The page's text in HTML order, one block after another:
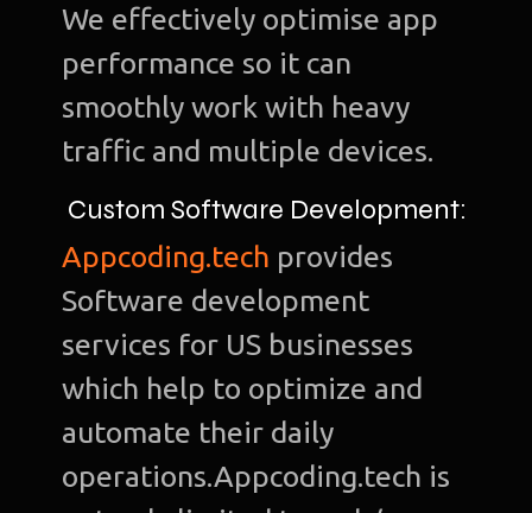
We effectively optimise app
performance so it can
smoothly work with heavy
traffic and multiple devices.
Custom Software Development:
Appcoding.tech provides
Software development
services for US businesses
which help to optimize and
automate their daily
operations.Appcoding.tech is